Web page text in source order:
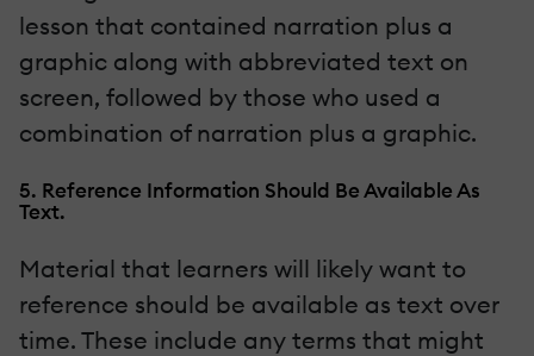
lesson that contained narration plus a
graphic along with abbreviated text on
screen, followed by those who used a
combination of narration plus a graphic.
5. Reference Information Should Be Available As
Text.
Material that learners will likely want to
reference should be available as text over
time. These include any terms that might